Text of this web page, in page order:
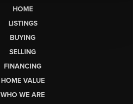
HOME
LISTINGS
BUYING
SELLING
FINANCING
HOME VALUE
WHO WE ARE